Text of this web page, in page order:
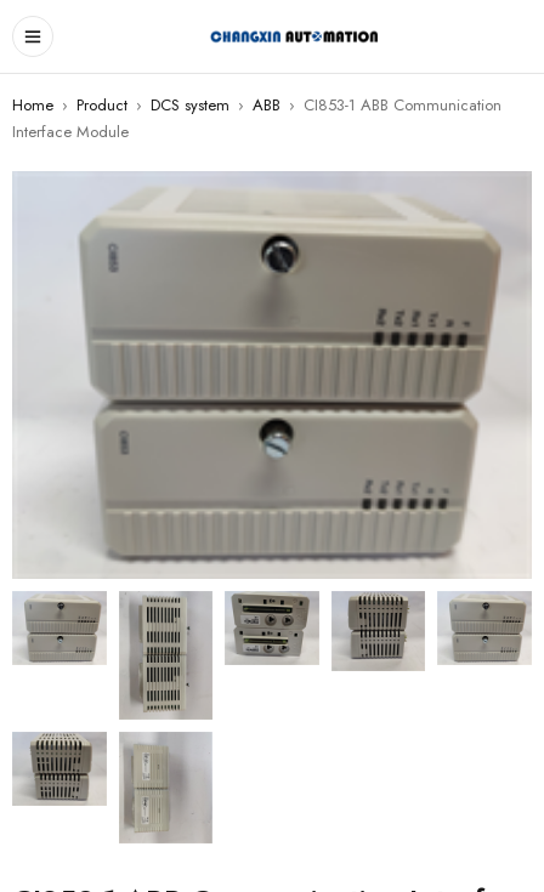
Home › Product › DCS system › ABB › CI853-1 ABB Communication
Interface Module